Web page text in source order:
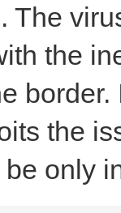
The
the
the
only